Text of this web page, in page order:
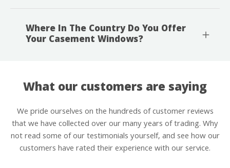
Where In The Country Do You Offer
Your Casement Windows?
What our customers are saying
We pride ourselves on the hundreds of customer reviews
that we have collected over our many years of trading. Why
not read some of our testimonials yourself, and see how our
customers have rated their experience with our service.